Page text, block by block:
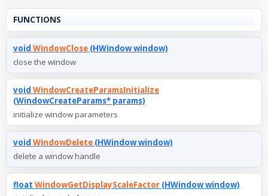
FUNCTIONS
void WindowClose(HWindow window)
close the window
void WindowCreateParamsInitialize
(WindowCreateParams* params)
initialize window parameters
void WindowDelete(HWindow window)
delete a window handle
float WindowGetDisplayScaleFactor(HWindow window)